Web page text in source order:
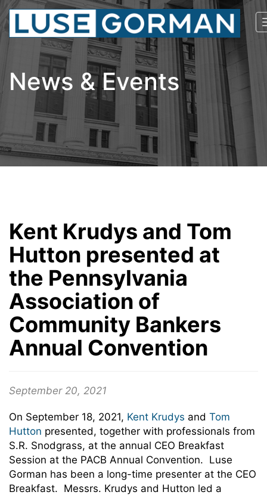
News & Events
Kent Krudys and Tom
Hutton presented at
the Pennsylvania
Association of
Community Bankers
Annual Convention
September 20, 2021
On September 18, 2021, Kent Krudys and Tom
Hutton presented, together with professionals from
S.R. Snodgrass, at the annual CEO Breakfast
Session at the PACB Annual Convention. Luse
Gorman has been a long-time presenter at the CEO
Breakfast. Messrs. Krudys and Hutton led a